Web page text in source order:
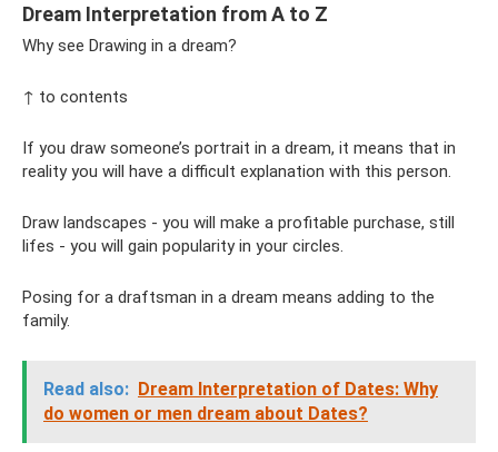
Dream Interpretation from A to Z
Why see Drawing in a dream?
↑ to contents
If you draw someone’s portrait in a dream, it means that in
reality you will have a difficult explanation with this person.
Draw landscapes - you will make a profitable purchase, still
lifes - you will gain popularity in your circles.
Posing for a draftsman in a dream means adding to the
family.
Read also: Dream Interpretation of Dates: Why
do women or men dream about Dates?